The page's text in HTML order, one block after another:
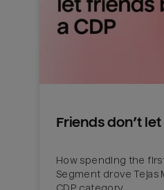
Friends don’t
How spending the
Segment drove Tejas